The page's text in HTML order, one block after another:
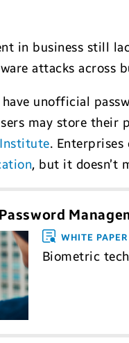
in business still
attacks across
unofficial
may store
.
, but it doesn’t
WHITE PAPER
Biometric